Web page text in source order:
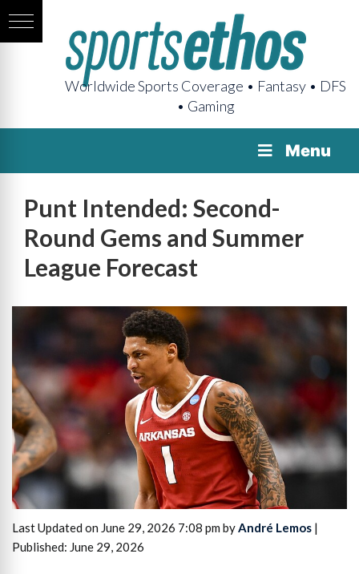
Worldwide Sports Coverage • Fantasy • DFS
• Gaming
Menu
Punt Intended: Second-
Round Gems and Summer
League Forecast
Last Updated on June 29, 2026 7:08 pm byAndré Lemos |
Published: June 29, 2026